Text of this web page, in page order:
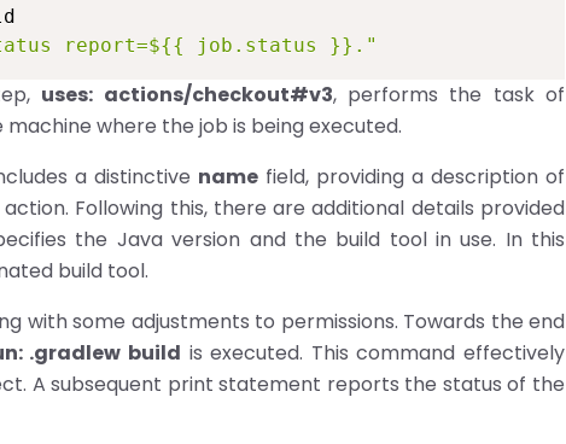
report=${{ job.status }}."
uses: actions/checkout#v3, performs the task of
where the job is being executed.
a distinctive name field, providing a description of
action. Following this, there are additional details provided
the Java version and the build tool in use. In this
build tool.
with some adjustments to permissions. Towards the end
.gradlew build is executed. This command effectively
A subsequent print statement reports the status of the